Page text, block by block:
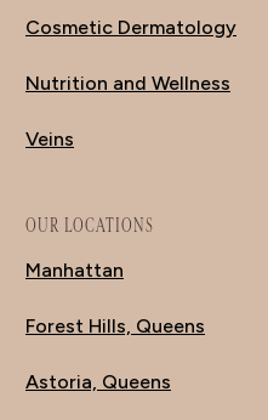
Cosmetic Dermatology
Nutrition and Wellness
Veins
OUR LOCATIONS
Manhattan
Forest Hills, Queens
Astoria, Queens